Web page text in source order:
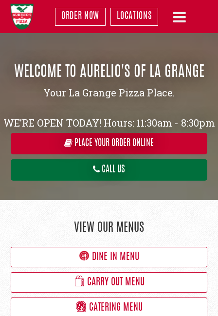
ORDER NOW LOCATIONS
WELCOME TO AURELIO'S OF LA GRANGE
Your La Grange Pizza Place.
WE’RE OPEN TODAY! Hours: 11:30am - 8:30pm
PLACE YOUR ORDER ONLINE
CALL US
VIEW OUR MENUS
DINE IN MENU
CARRY OUT MENU
CATERING MENU